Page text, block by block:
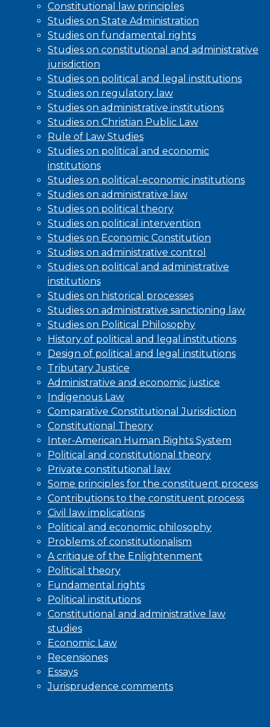
Constitutional law principles
Studies on State Administration
Studies on fundamental rights
Studies on constitutional and administrative
jurisdiction
Studies on political and legal institutions
Studies on regulatory law
Studies on administrative institutions
Studies on Christian Public Law
Rule of Law Studies
Studies on political and economic
institutions
Studies on political-economic institutions
Studies on administrative law
Studies on political theory
Studies on political intervention
Studies on Economic Constitution
Studies on administrative control
Studies on political and administrative
institutions
Studies on historical processes
Studies on administrative sanctioning law
Studies on Political Philosophy
History of political and legal institutions
Design of political and legal institutions
Tributary Justice
Administrative and economic justice
Indigenous Law
Comparative Constitutional Jurisdiction
Constitutional Theory
Inter-American Human Rights System
Political and constitutional theory
Private constitutional law
Some principles for the constituent process
Contributions to the constituent process
Civil law implications
Political and economic philosophy
Problems of constitutionalism
A critique of the Enlightenment
Political theory
Fundamental rights
Political institutions
Constitutional and administrative law
studies
Economic Law
Recensiones
Essays
Jurisprudence comments